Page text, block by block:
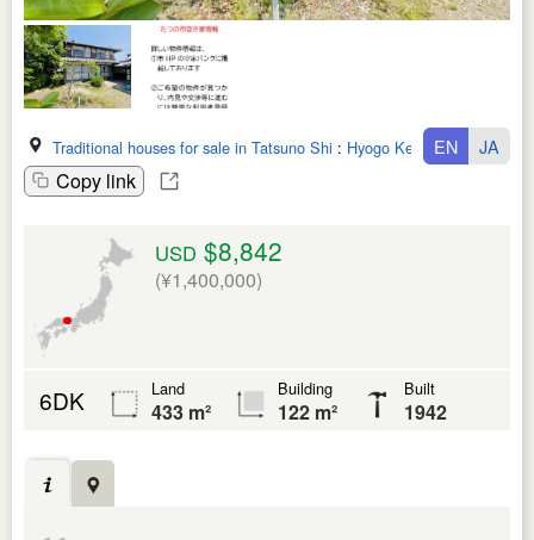
Traditional houses for sale in Tatsuno Shi : Hyogo Ken
Copy link
EN JA
USD $8,842
(¥1,400,000)
6DK Land
433 m²
Building
122 m²
Built
1942